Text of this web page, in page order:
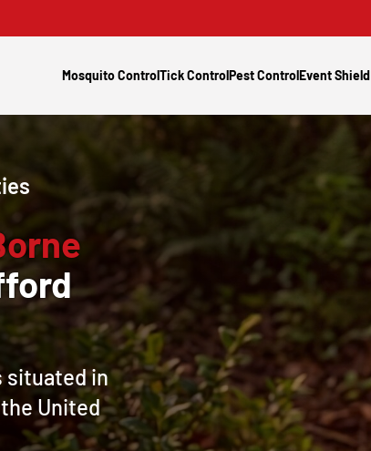
Mosquito ControlTick ControlPest ControlEvent Shield
situated in
United